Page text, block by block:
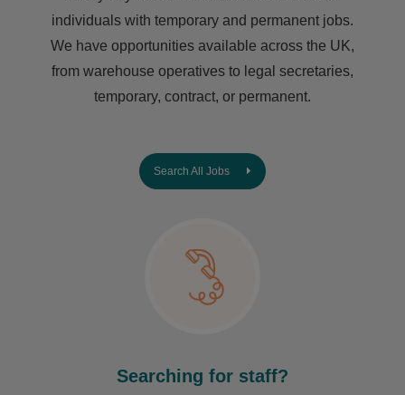
individuals with temporary and permanent jobs.
We have opportunities available across the UK,
from warehouse operatives to legal secretaries,
temporary, contract, or permanent.
Search All Jobs
Searching for staff?